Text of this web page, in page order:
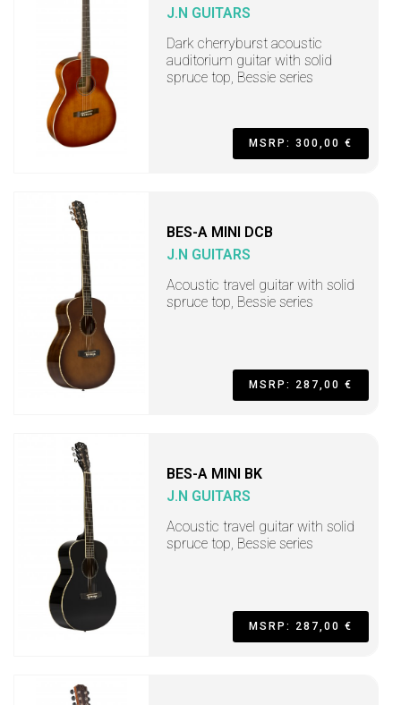
J.N GUITARS
Dark cherryburst acoustic
auditorium guitar with solid
spruce top, Bessie series
MSRP: 300,00 €
BES-A MINI DCB
J.N GUITARS
Acoustic travel guitar with solid
spruce top, Bessie series
MSRP: 287,00 €
BES-A MINI BK
J.N GUITARS
Acoustic travel guitar with solid
spruce top, Bessie series
MSRP: 287,00 €